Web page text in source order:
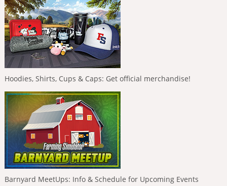
Hoodies, Shirts, Cups & Caps: Get official merchandise!
Barnyard MeetUps: Info & Schedule for Upcoming Events